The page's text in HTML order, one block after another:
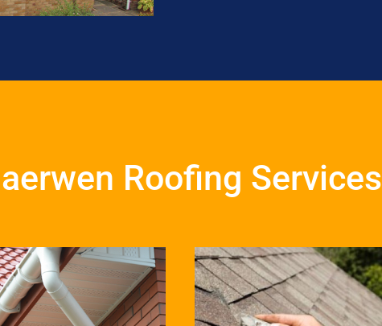
Roofing Services